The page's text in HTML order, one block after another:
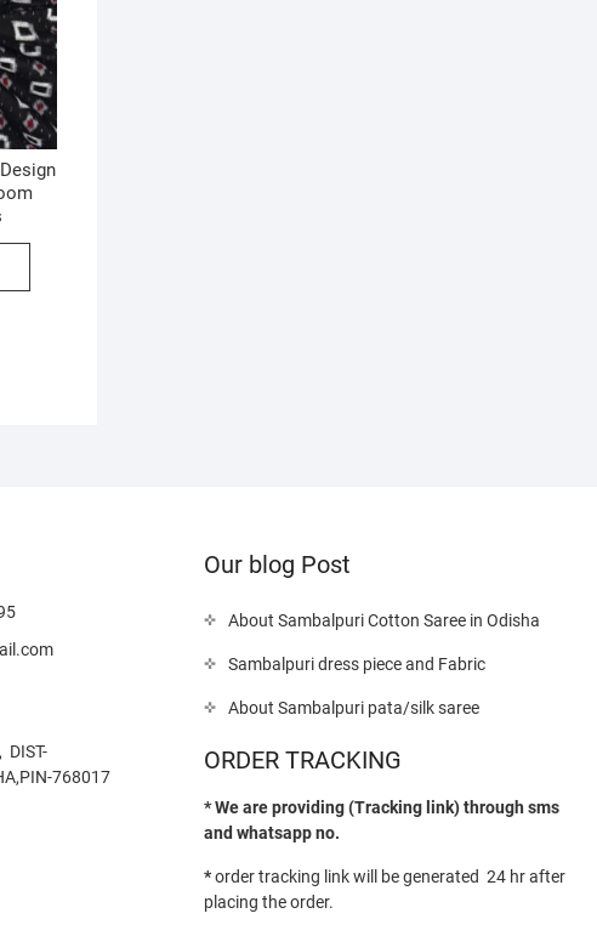
DIST-
768017
Our blog Post
About Sambalpuri Cotton Saree in Odisha
Sambalpuri dress piece and Fabric
About Sambalpuri pata/silk saree
ORDER TRACKING
* We are providing (Tracking link) through sms
and whatsapp no.
*order tracking link will be generated 24 hr after
placing the order.